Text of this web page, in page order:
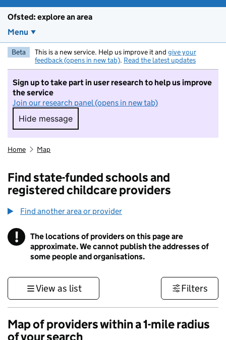
Ofsted: explore an area
Menu
Beta This is a new service. Help us improve it and give your
feedback (opens in new tab). Read the latest updates
Sign up to take part in user research to help us improve
the service
Join our research panel (opens in new tab)
Hide message
Hide message. I do not want to take part in
Home Map
Find state-funded schools and
registered childcare providers
Find another area or provider
! Information
The locations of providers on this page are
approximate. We cannot publish the addresses of
some people and organisations.
View as list Filters
Map of providers within a 1-mile radius
of your search